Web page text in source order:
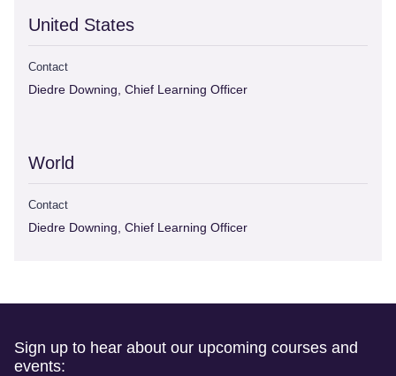
United States
Contact
Diedre Downing, Chief Learning Officer
World
Contact
Diedre Downing, Chief Learning Officer
Sign up to hear about our upcoming courses and
events: